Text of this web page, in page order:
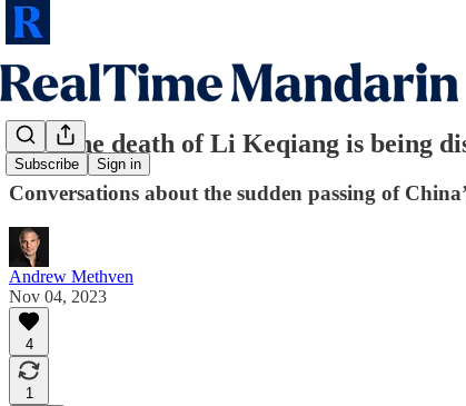
Subscribe Sign in
How the death of Li Keqiang is being
Conversations about the sudden passing of
Andrew Methven
Nov 04, 2023
4
1